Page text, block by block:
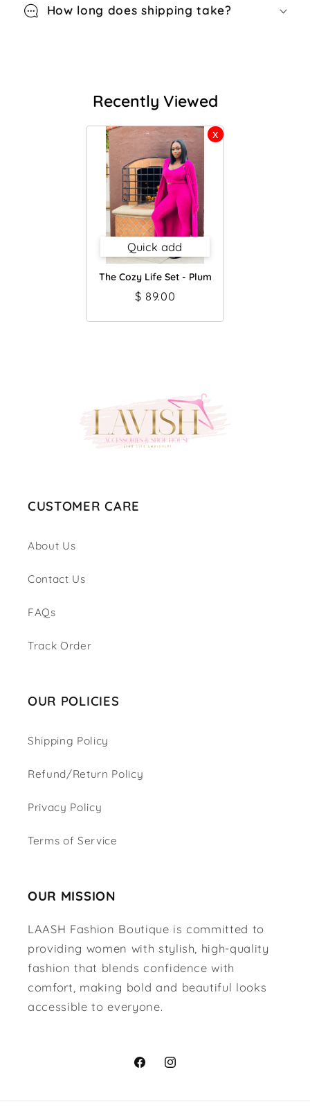
How long does shipping take?
Recently Viewed
Quick add
The Cozy Life Set - Plum
$ 89.00
CUSTOMER CARE
About Us
Contact Us
FAQs
Track Order
OUR POLICIES
Shipping Policy
Refund/Return Policy
Privacy Policy
Terms of Service
OUR MISSION
LAASH Fashion Boutique is committed to
providing women with stylish, high-quality
fashion that blends confidence with
comfort, making bold and beautiful looks
accessible to everyone.
FacebookInstagram